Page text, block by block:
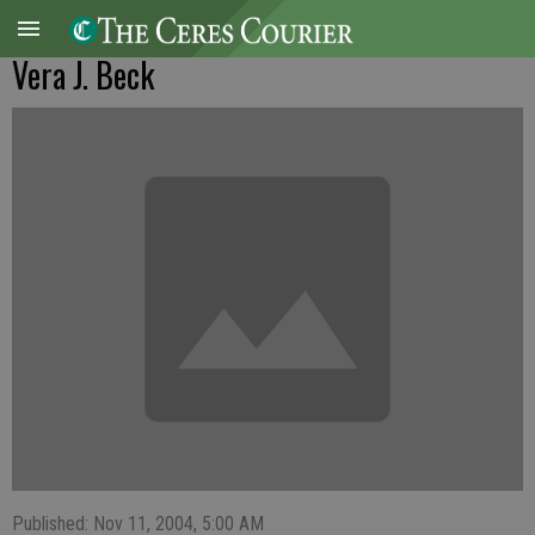
Vera J. Beck
Published: Nov 11, 2004, 5:00 AM